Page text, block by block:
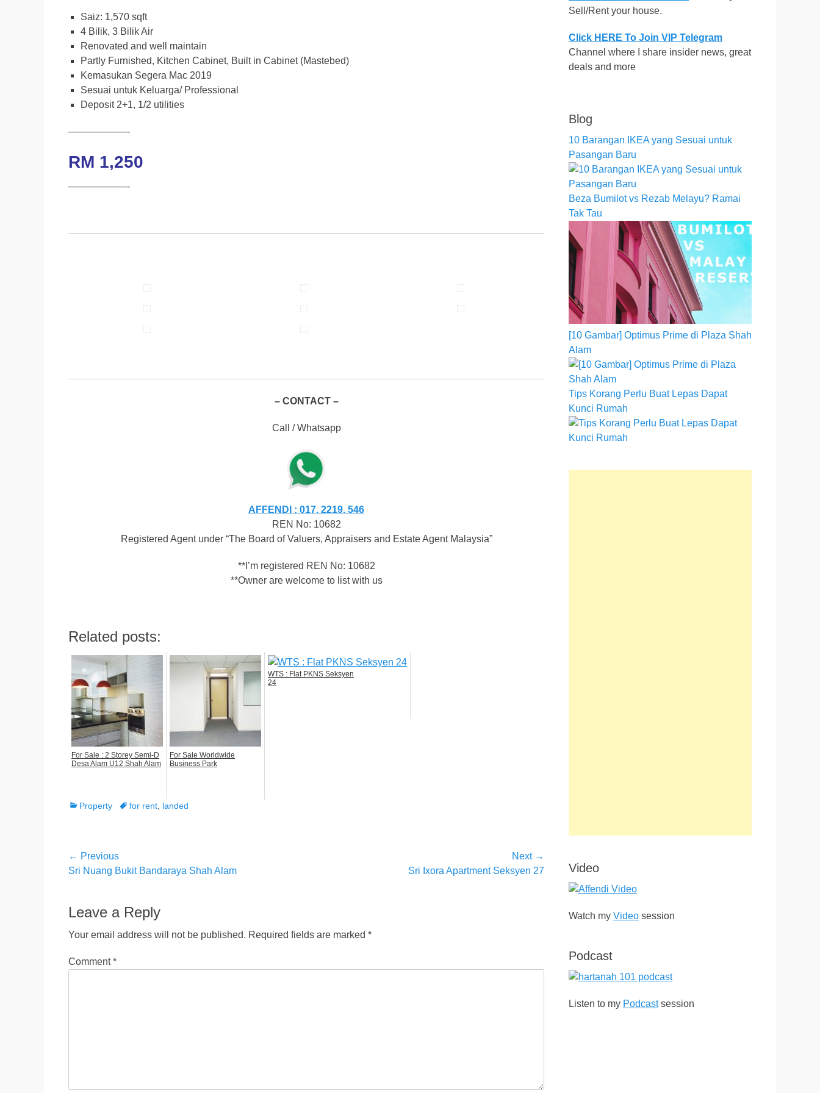
e
b
o
o
t
t
e
r
s
A
p
p
i
n
Saiz: 1,570 sqft
4 Bilik, 3 Bilik Air
Renovated and well maintain
Partly Furnished, Kitchen Cabinet, Built in Cabinet (Mastebed)
Kemasukan Segera Mac 2019
Sesuai untuk Keluarga/ Professional
Deposit 2+1, 1/2 utilities
——————-
RM 1,250
——————-
– CONTACT –
Call / Whatsapp
AFFENDI : 017. 2219. 546
REN No: 10682
Registered Agent under “The Board of Valuers, Appraisers and Estate Agent Malaysia”
**I’m registered REN No: 10682
**Owner are welcome to list with us
Related posts:
For Sale : 2 Storey Semi-D
Desa Alam U12 Shah Alam
For Sale Worldwide
Business Park
WTS : Flat PKNS Seksyen
24
Categories
Property Tagsfor rent landed
Post
navigation
← Previous
Previous
Sri Nuang Bukit Bandaraya Shah Alam
Next →
Sri Ixora Apartment Seksyen 27
Leave a Reply
Your email address will not be published. Required fields are marked *
Comment*
Sell/Rent your house.
Click HERE To Join VIP Telegram
Channel where I share insider news, great
deals and more
Blog
10 Barangan IKEA yang Sesuai untuk
Pasangan Baru
Beza Bumilot vs Rezab Melayu? Ramai
Tak Tau
[10 Gambar] Optimus Prime di Plaza Shah
Alam
Tips Korang Perlu Buat Lepas Dapat
Kunci Rumah
Video
Watch my Video session
Podcast
Listen to my Podcastsession